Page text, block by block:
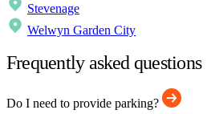
Stevenage
Welwyn Garden City
Frequently asked questions
Do I need to provide parking?